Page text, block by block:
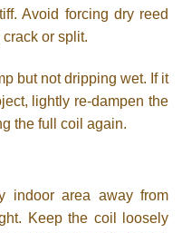
Avoid forcing dry reed
or split.
but not dripping wet. If it
lightly re-dampen the
the full coil again.
indoor area away from
Keep the coil loosely